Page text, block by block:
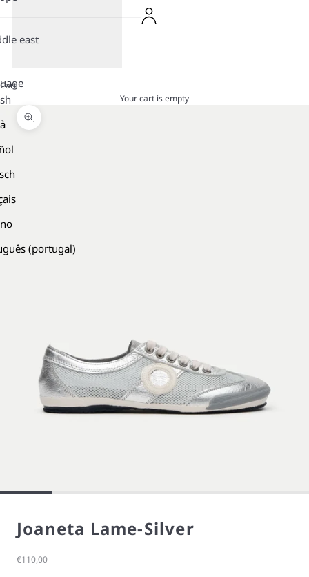
east
(portugal)
Cart
Your cart is empty
Zoom picture
Joaneta Lame-Silver
Sale price
€110,00